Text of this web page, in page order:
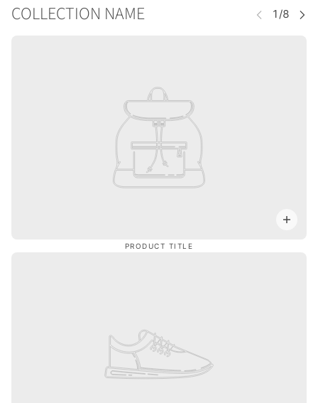
COLLECTION NAME
PRODUCT TITLE